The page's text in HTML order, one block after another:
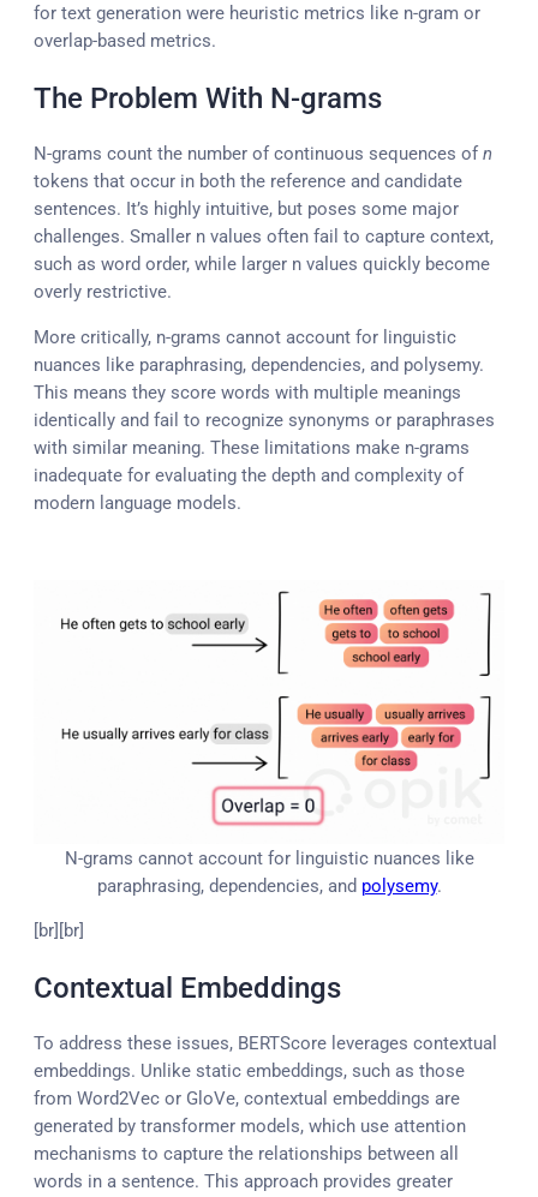
for text generation were heuristic metrics like n-gram or
overlap-based metrics.
The Problem With N-grams
N-grams count the number of continuous sequences ofn
tokens that occur in both the reference and candidate
sentences. It’s highly intuitive, but poses some major
challenges. Smaller n values often fail to capture context,
such as word order, while larger n values quickly become
overly restrictive.
More critically, n-grams cannot account for linguistic
nuances like paraphrasing, dependencies, and polysemy.
This means they score words with multiple meanings
identically and fail to recognize synonyms or paraphrases
with similar meaning. These limitations make n-grams
inadequate for evaluating the depth and complexity of
modern language models.
N-grams cannot account for linguistic nuances like
paraphrasing, dependencies, and polysemy.
[br][br]
Contextual Embeddings
To address these issues, BERTScore leverages contextual
embeddings. Unlike static embeddings, such as those
from Word2Vec or GloVe, contextual embeddings are
generated by transformer models, which use attention
mechanisms to capture the relationships between all
words in a sentence. This approach provides greater